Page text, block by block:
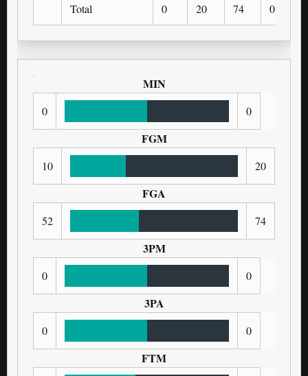
Total 0 20 74 0
MIN
0 0
FGM
10 20
FGA
52 74
3PM
0 0
3PA
0 0
FTM